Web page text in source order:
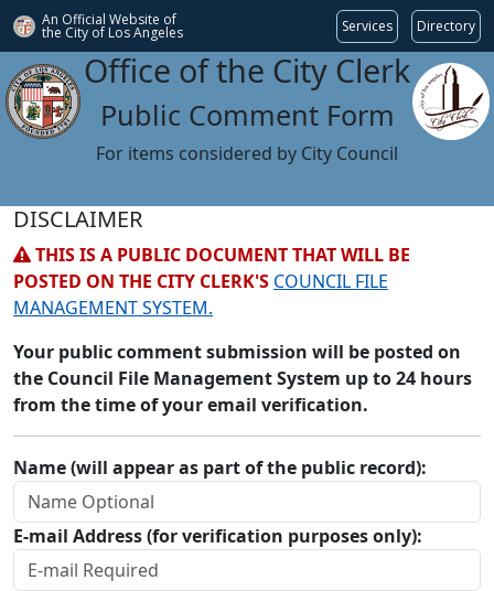
An Official Website of
the City of Los Angeles Services Directory
Office of the City Clerk
Public Comment Form
For items considered by City Council
DISCLAIMER
THIS IS A PUBLIC DOCUMENT THAT WILL BE
POSTED ON THE CITY CLERK'S COUNCIL FILE
MANAGEMENT SYSTEM.
Your public comment submission will be posted on
the Council File Management System up to 24 hours
from the time of your email verification.
Name (will appear as part of the public record):
E-mail Address (for verification purposes only):